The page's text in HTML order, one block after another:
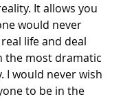
It allows you
would never
life and deal
the most dramatic
I would never wish
to be in the